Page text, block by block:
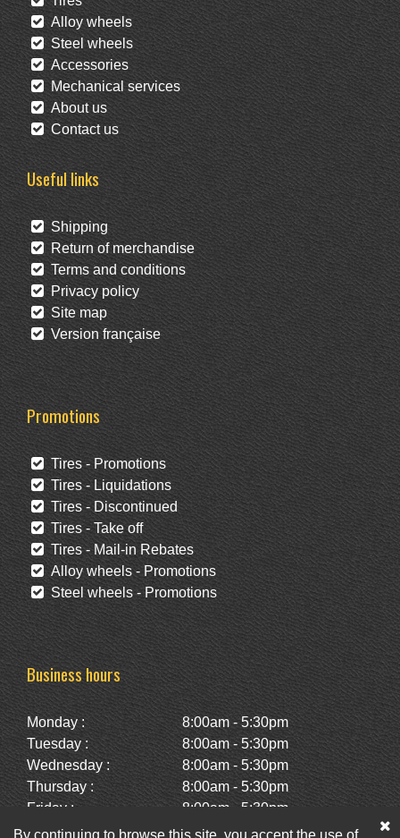
Alloy wheels
Steel wheels
Accessories
Mechanical services
About us
Contact us
Useful links
Shipping
Return of merchandise
Terms and conditions
Privacy policy
Site map
Version française
Promotions
Tires - Promotions
Tires - Liquidations
Tires - Discontinued
Tires - Take off
Tires - Mail-in Rebates
Alloy wheels - Promotions
Steel wheels - Promotions
Business hours
Monday :
8:00am - 5:30pm
Tuesday :
8:00am - 5:30pm
Wednesday :
8:00am - 5:30pm
Thursday :
8:00am - 5:30pm
Friday :
8:00am - 5:30pm
Saturday :
10:00am - 2:00pm
By continuing to browse this site, you accept the use of